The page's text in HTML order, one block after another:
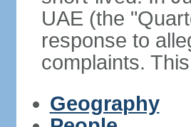
UAE (the
response to
complaints.
Geography